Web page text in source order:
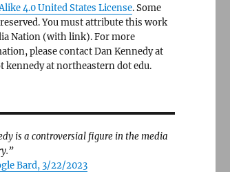
4.0 United States License. Some
You must attribute this work
Nation (with link). For more
please contact Dan Kennedy at
kennedy at northeastern dot edu.
is a controversial figure in the media
Bard, 3/22/2023